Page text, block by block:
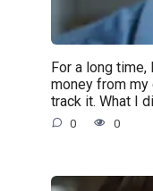
For a long time,
money from my
track it. What I
0 0